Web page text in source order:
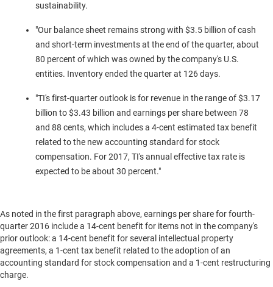
sustainability.
"Our balance sheet remains strong with $3.5 billion of cash
and short-term investments at the end of the quarter, about
80 percent of which was owned by the company's U.S.
entities. Inventory ended the quarter at 126 days.
"TI's first-quarter outlook is for revenue in the range of$3.17
billion to $3.43 billion and earnings per share between 78
and 88 cents, which includes a 4-cent estimated tax benefit
related to the new accounting standard for stock
compensation. For 2017, TI's annual effective tax rate is
expected to be about 30 percent."
As noted in the first paragraph above, earnings per share for fourth-
quarter 2016 include a 14-cent benefit for items not in the company's
prior outlook: a 14-cent benefit for several intellectual property
agreements, a 1-cent tax benefit related to the adoption of an
accounting standard for stock compensation and a 1-cent restructuring
charge.